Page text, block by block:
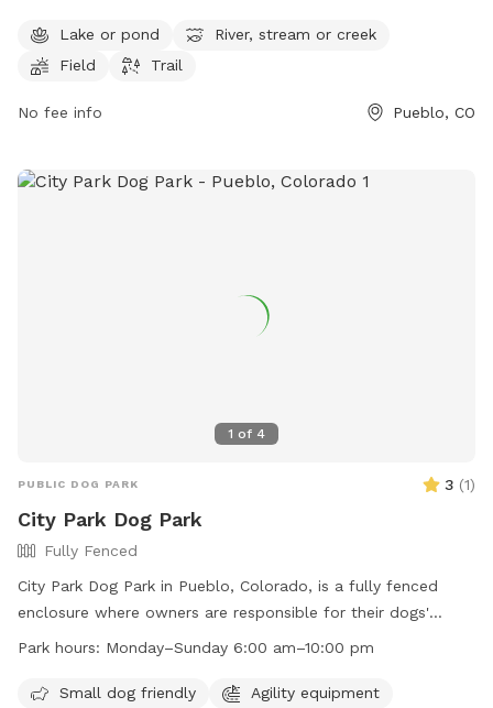
providing plenty of time for play and exercise. For more
information, visit the website pueblo.us or contact City Park
Lake or pond
River, stream or creek
Field
Trail
No fee info Pueblo, CO
1 of 4
PUBLIC DOG PARK 3 (1)
City Park Dog Park
Fully Fenced
City Park Dog Park in Pueblo, Colorado, is a fully fenced
enclosure where owners are responsible for their dogs'
behavior. Leashes are required for entering and exiting, and
supervise their dogs and children under 13 must be
Park hours: Monday–Sunday 6:00 am–10:00 pm
Small dog friendly
Agility equipment